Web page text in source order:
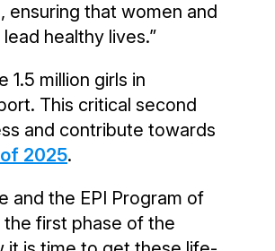
that women and
healthy lives.”
1.5 million girls in
This critical second
and contribute towards
2025.
and the EPI Program of
first phase of the